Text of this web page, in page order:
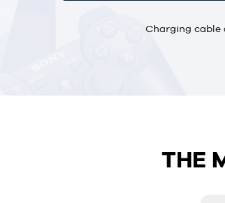
Charging cable
THE